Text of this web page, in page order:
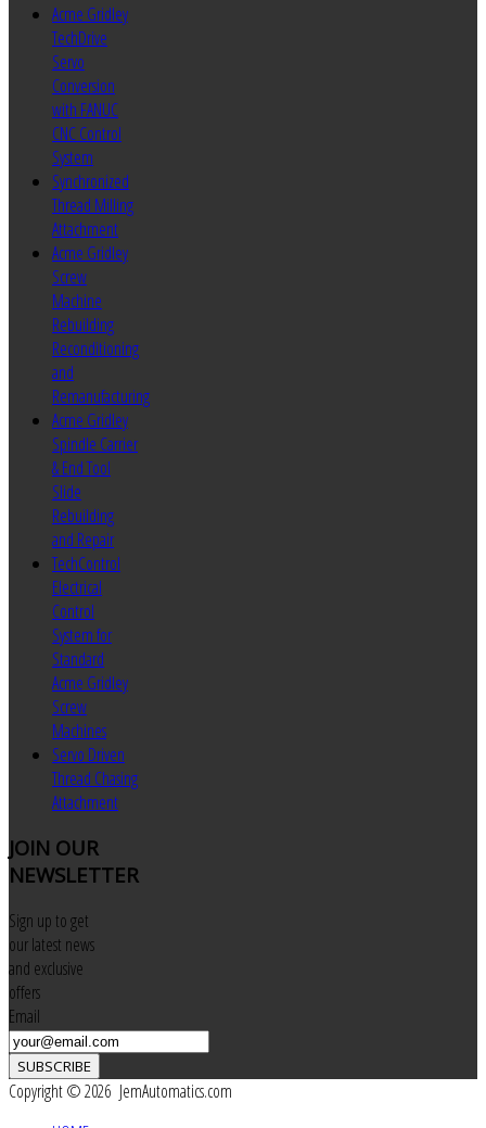
Acme Gridley
TechDrive
Servo
Conversion
with FANUC
CNC Control
System
Synchronized
Thread Milling
Attachment
Acme Gridley
Screw
Machine
Rebuilding
Reconditioning
and
Remanufacturing
Acme Gridley
Spindle Carrier
& End Tool
Slide
Rebuilding
and Repair
TechControl
Electrical
Control
System for
Standard
Acme Gridley
Screw
Machines
Servo Driven
Thread Chasing
Attachment
JOIN OUR
NEWSLETTER
Sign up to get
our latest news
and exclusive
offers
Email
SUBSCRIBE
Copyright © 2026 JemAutomatics.com